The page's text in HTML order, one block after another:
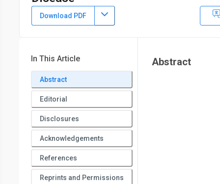
DOI: 10.3791/64711 ⸱
Emma Laurence1,Parveen Kumar Tanecia Mitchell1
Download PDF
In This Article
Abstract
Editorial
Disclosures
Acknowledgements
References
Reprints and Permissions
Abstract